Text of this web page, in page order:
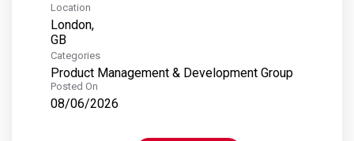
Location
London,
Categories
Product Management & Development Group
Posted On
08/06/2026